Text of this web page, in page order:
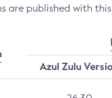
are published with
Azul Zulu